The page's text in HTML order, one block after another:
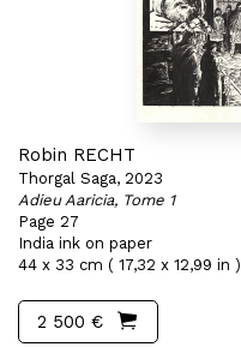
Robin RECHT
Thorgal Saga, 2023
Adieu Aaricia, Tome 1
Page 27
India ink on paper
44 x 33 cm ( 17,32 x 12,99 in )
2 500 €